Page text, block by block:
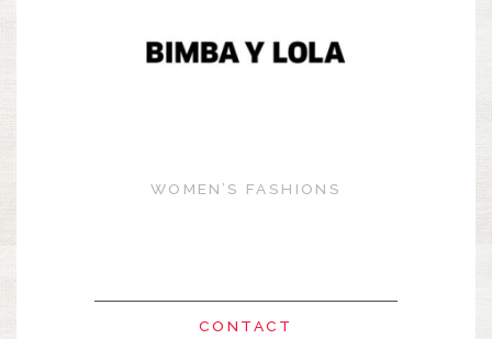
WOMEN’S FASHIONS
CONTACT